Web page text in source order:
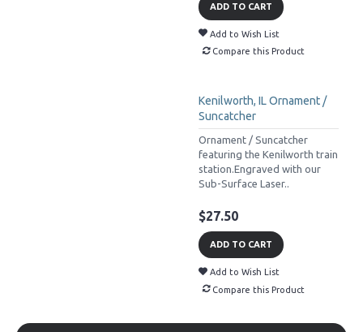
ADD TO CART
Add to Wish List
Compare this Product
Kenilworth, IL Ornament /
Suncatcher
Ornament / Suncatcher
featuring the Kenilworth train
station.Engraved with our
Sub-Surface Laser..
$27.50
ADD TO CART
Add to Wish List
Compare this Product